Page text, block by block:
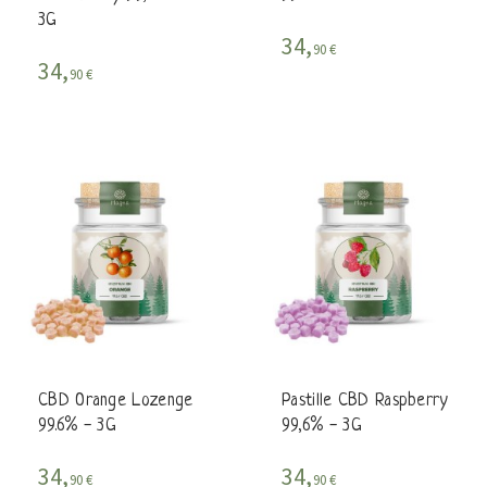
3G
34,90 €
34,90 €
CBD Orange Lozenge
99.6% - 3G
34,90 €
Pastille CBD Raspberry
99,6% - 3G
34,90 €